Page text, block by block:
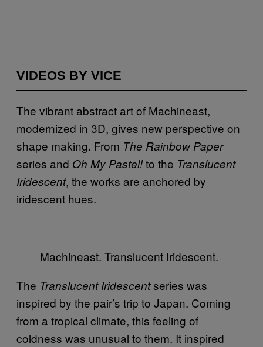
VIDEOS BY VICE
The vibrant abstract art of Machineast,
modernized in 3D, gives new perspective on
shape making. From The Rainbow Paper
series and Oh My Pastel!to the Translucent
Iridescent, the works are anchored by
iridescent hues.
Machineast. Translucent Iridescent.
The Translucent Iridescentseries was
inspired by the pair’s trip to Japan. Coming
from a tropical climate, this feeling of
coldness was unusual to them. It inspired